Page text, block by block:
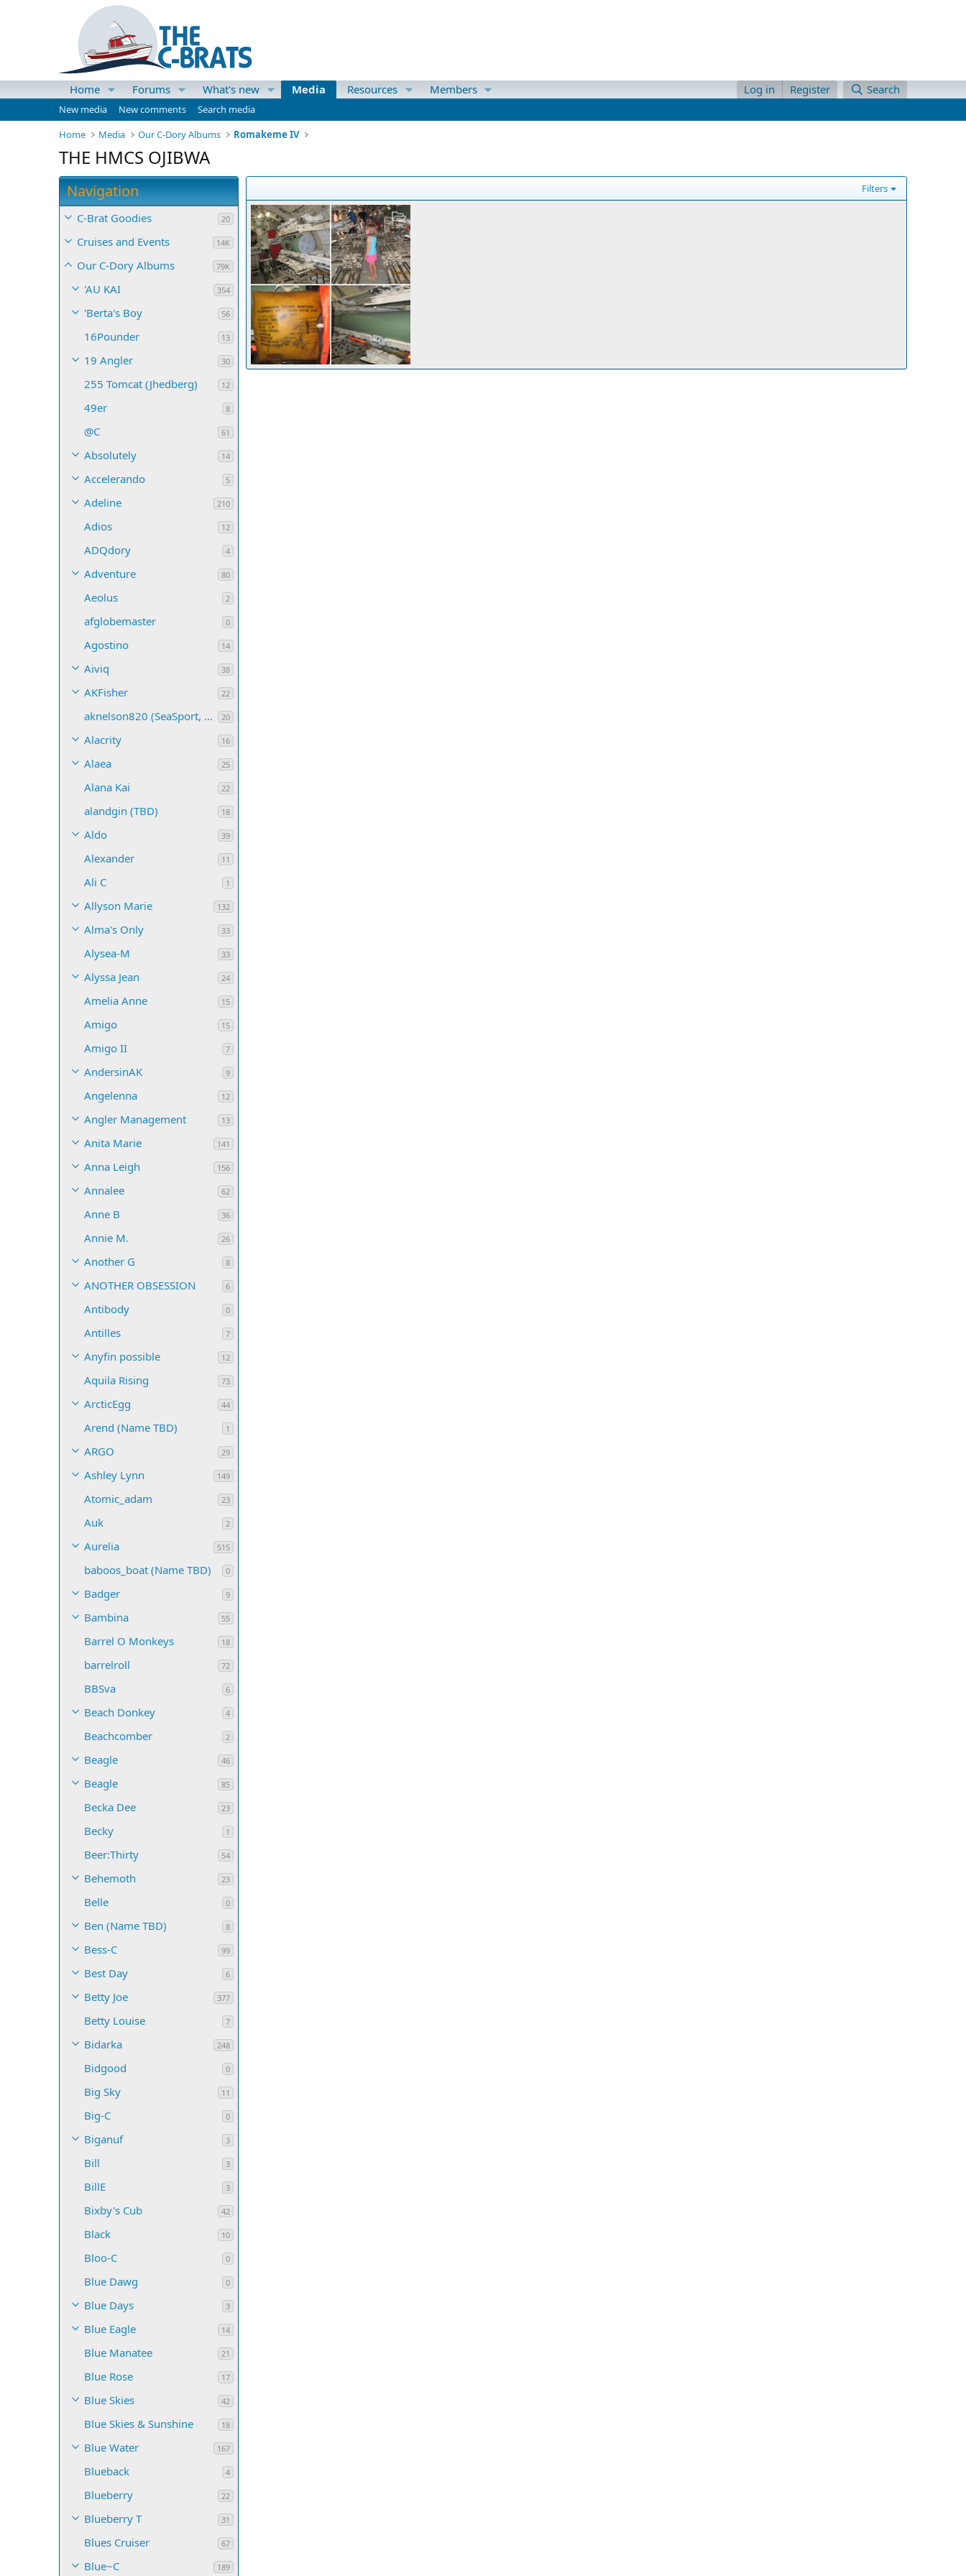
Home Forums What's new Media Resources Members Log in Register Search
New media New comments
Search media
Home
Media Our C-Dory Albums Romakeme IV
THE HMCS OJIBWA
Navigation
C-Brat Goodies 20
Cruises and Events 14K
Our C-Dory Albums 79K
'AU KAI 354
'Berta's Boy 56
16Pounder 13
19 Angler 30
255 Tomcat (Jhedberg) 12
49er 8
@C 61
Absolutely 14
Accelerando 5
Adeline 210
Adios 12
ADQdory 4
Adventure 80
Aeolus 2
afglobemaster 0
Agostino 14
Aiviq 38
AKFisher 22
aknelson820 (SeaSport, Name TBD) 20
Alacrity 16
Alaea 25
Alana Kai 22
alandgin (TBD) 18
Aldo 39
Alexander 11
Ali C 1
Allyson Marie 132
Alma's Only 33
Alysea-M 33
Alyssa Jean 24
Amelia Anne 15
Amigo 15
Amigo II 7
AndersinAK 9
Angelenna 12
Angler Management 13
Anita Marie 141
Anna Leigh 156
Annalee 62
Anne B 36
Annie M. 26
Another G 8
ANOTHER OBSESSION 6
Antibody 0
Antilles 7
Anyfin possible 12
Aquila Rising 73
ArcticEgg 44
Arend (Name TBD) 1
ARGO 29
Ashley Lynn 149
Atomic_adam 23
Auk 2
Aurelia 515
baboos_boat (Name TBD) 0
Badger 9
Bambina 55
Barrel O Monkeys 18
barrelroll 72
BBSva 6
Beach Donkey 4
Beachcomber 2
Beagle 46
Beagle 85
Becka Dee 23
Becky 1
Beer:Thirty 54
Behemoth 23
Belle 0
Ben (Name TBD) 8
Bess-C 99
Best Day 6
Betty Joe 377
Betty Louise 7
Bidarka 248
Bidgood 0
Big Sky 11
Big-C 0
Biganuf 3
Bill 3
BillE 3
Bixby's Cub 42
Black 10
Bloo-C 0
Blue Dawg 0
Blue Days 3
Blue Eagle 14
Blue Manatee 21
Blue Rose 17
Blue Skies 42
Blue Skies & Sunshine 18
Blue Water 167
Blueback 4
Blueberry 22
Blueberry T 31
Blues Cruiser 67
Blue~C 189
Filters
THE HMCS OJIBWA